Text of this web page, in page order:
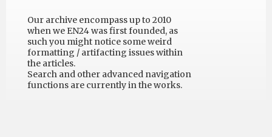
Our archive encompass up to 2010
when we EN24 was first founded, as
such you might notice some weird
formatting / artifacting issues within
the articles.
Search and other advanced navigation
functions are currently in the works.